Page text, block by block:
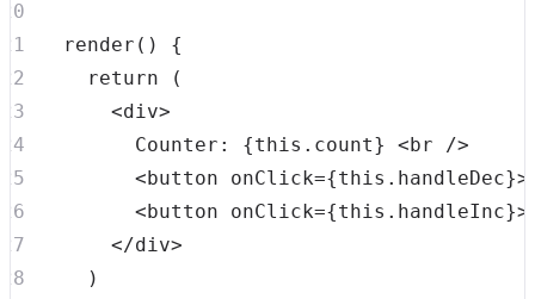
render ( )
{
return
(
<div>
        Counter:
{this . count} <br
/>
<button onClick={this . handleDec}>
<button onClick={this . handleInc}>
</div>
)